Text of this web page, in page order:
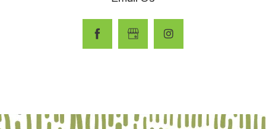
NEIGHBORHOOD
MAP & DIRECTIONS